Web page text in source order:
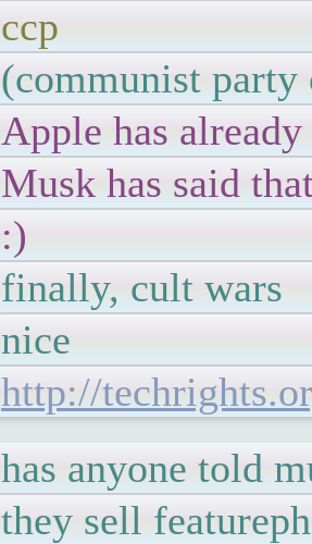
ccp
(communist party
Apple has
Musk has said
:)
finally, cult wars
nice
http://
has anyone told
they sell